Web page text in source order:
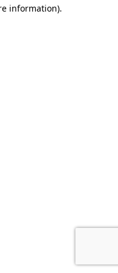
information).